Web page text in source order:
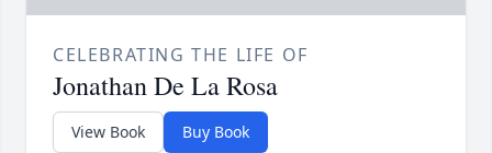
CELEBRATING THE LIFE OF
Jonathan De La Rosa
View Book Buy Book